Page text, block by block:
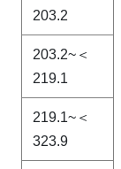
203.2
203.2~＜
219.1
219.1~＜
323.9